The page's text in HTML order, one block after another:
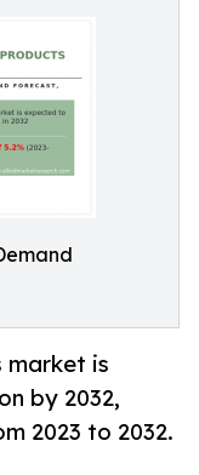
market is
by 2032,
2023 to 2032.